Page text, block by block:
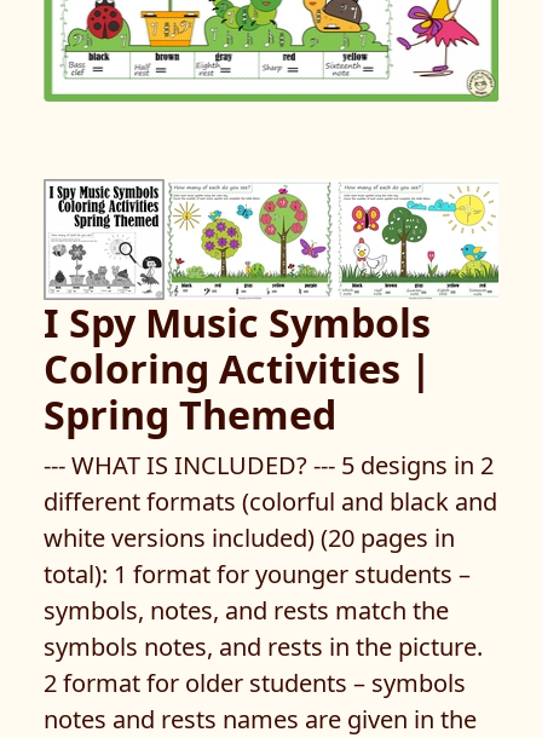
I Spy Music Symbols
Coloring Activities |
Spring Themed
--- WHAT IS INCLUDED? --- 5 designs in 2
different formats (colorful and black and
white versions included) (20 pages in
total): 1 format for younger students –
symbols, notes, and rests match the
symbols notes, and rests in the picture.
2 format for older students – symbols
notes and rests names are given in the